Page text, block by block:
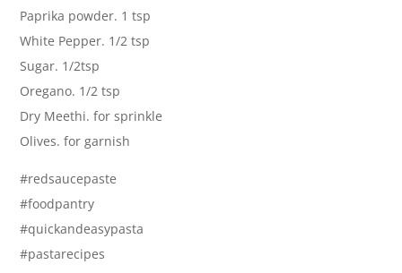
Paprika powder. 1 tsp
White Pepper. 1/2 tsp
Sugar. 1/2tsp
Oregano. 1/2 tsp
Dry Meethi. for sprinkle
Olives. for garnish
#redsaucepaste
#foodpantry
#quickandeasypasta
#pastarecipes